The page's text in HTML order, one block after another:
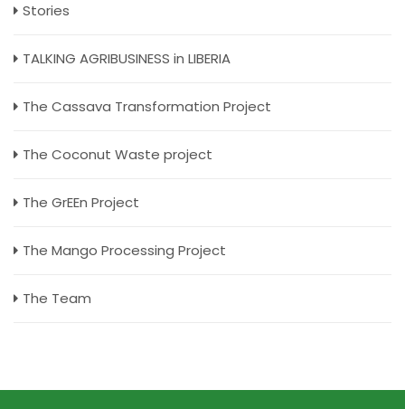
Stories
TALKING AGRIBUSINESS in LIBERIA
The Cassava Transformation Project
The Coconut Waste project
The GrEEn Project
The Mango Processing Project
The Team